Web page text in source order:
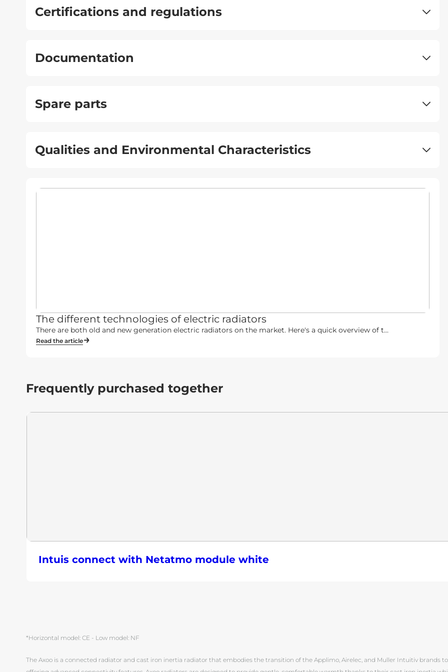
Certifications and regulations
Documentation
Spare parts
Qualities and Environmental Characteristics
The different technologies of electric radiators
There are both old and new generation electric radiators on the market. Here's a quick overview of t...
Read the article
Frequently purchased together
Intuis connect with Netatmo module white
*Horizontal model: CE - Low model: NF
The Axoo is a connected radiator and cast iron inertia radiator that embodies the transition of the Applimo, Airelec, and Muller Intuitiv brands